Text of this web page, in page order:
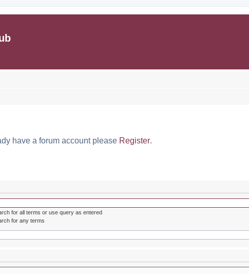
have a forum account please Register.
for all terms or use query as entered
for any terms